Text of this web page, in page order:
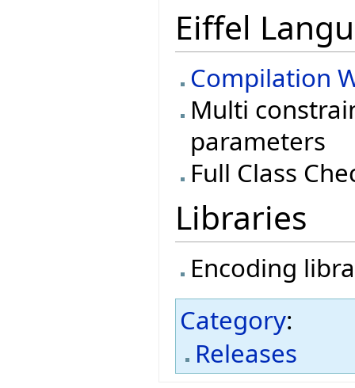
Eiffel
Compilation
Multi
parameters
Full Class
Libraries
Encoding
Category:
Releases